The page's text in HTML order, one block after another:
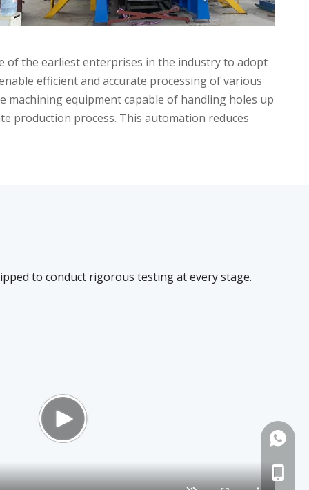
Applications
of the earliest enterprises in the industry to adopt
efficient and accurate processing of various
machining equipment capable of handling holes up
production process. This automation reduces
to conduct rigorous testing at every stage.
+86-
+86-